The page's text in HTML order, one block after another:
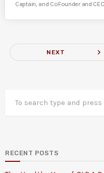
Captain, and CoFounder and CEO
NEXT navigate_next
RECENT POSTS